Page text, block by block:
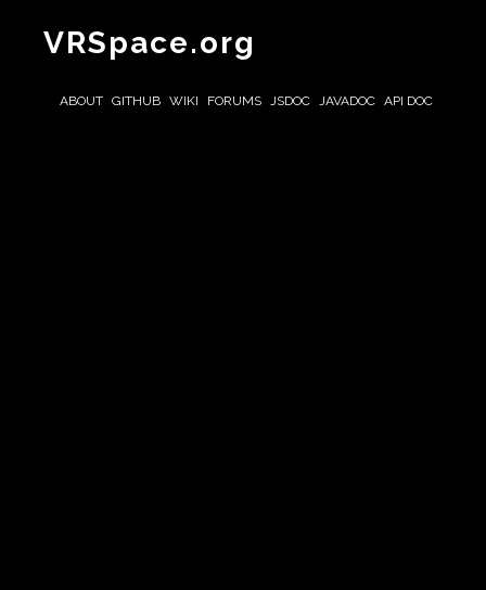
VRSpace.org
ABOUT GITHUB WIKI FORUMS JSDOC JAVADOC API DOC